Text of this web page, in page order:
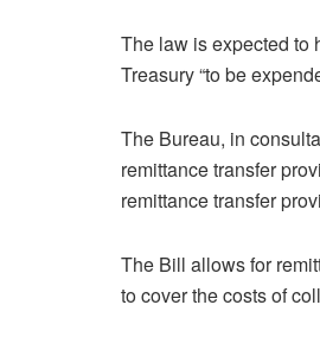
The law is expected to
Treasury “to be
The Bureau, in
remittance transfer
remittance transfer
The Bill allows for
to cover the costs of